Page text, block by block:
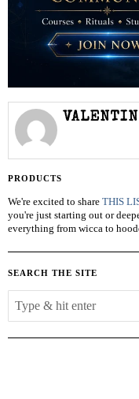
VALENTIN
PRODUCTS
We're excited to share THIS
you're just starting out or
everything from wicca to
SEARCH THE SITE